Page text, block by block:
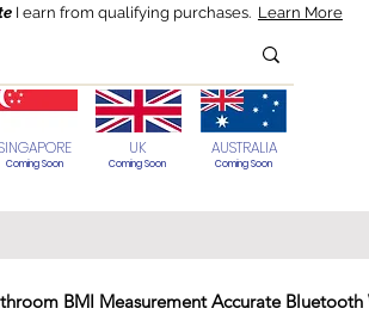
Blog
I earn from qualifying purchases. Learn More
Coming Soon
UK
Coming Soon
AUSTRALIA
Coming Soon
BMI Measurement Accurate